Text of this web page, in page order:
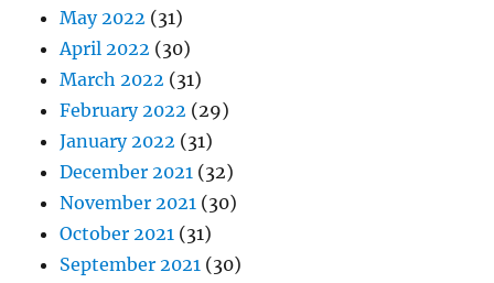
May 2022 (31)
April 2022 (30)
March 2022 (31)
February 2022 (29)
January 2022 (31)
December 2021 (32)
November 2021 (30)
October 2021 (31)
September 2021 (30)